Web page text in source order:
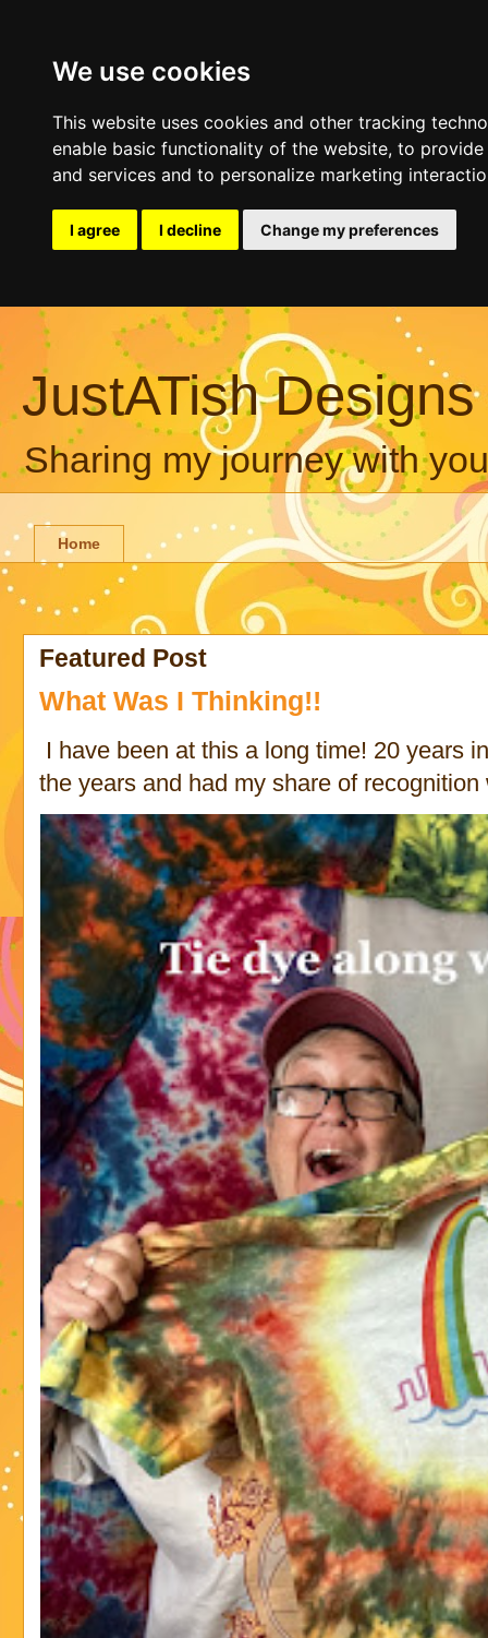
We use cookies
This website uses cookies and other tracking
enable basic functionality of the website, to provide
and services and to personalize marketing
I agree I decline Change my preferences
JustATish Designs
Sharing my journey with
Home
Featured Post
What Was I Thinking!!
I have been at this a long time! 20 years
the years and had my share of